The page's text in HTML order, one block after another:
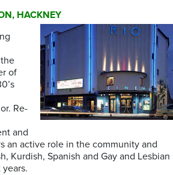
HACKNEY
of
Re-
and
an active role in the community and
Kurdish, Spanish and Gay and Lesbian